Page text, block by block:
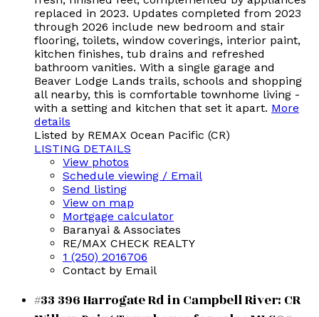
replaced in 2023. Updates completed from 2023
through 2026 include new bedroom and stair
flooring, toilets, window coverings, interior paint,
kitchen finishes, tub drains and refreshed
bathroom vanities. With a single garage and
Beaver Lodge Lands trails, schools and shopping
all nearby, this is comfortable townhome living -
with a setting and kitchen that set it apart. More
details
Listed by REMAX Ocean Pacific (CR)
LISTING DETAILS
View photos
Schedule viewing / Email
Send listing
View on map
Mortgage calculator
Baranyai & Associates
RE/MAX CHECK REALTY
1 (250) 2016706
Contact by Email
#33 396 Harrogate Rd in Campbell River: CR